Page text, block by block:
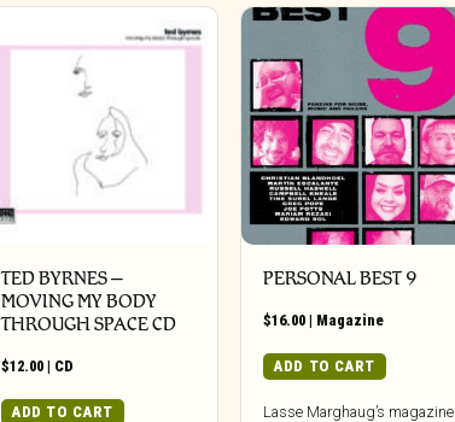
TED BYRNES –
MOVING MY BODY
THROUGH SPACE CD
$12.00 | CD
ADD TO CART
PERSONAL BEST 9
$16.00 | Magazine
ADD TO CART
Lasse Marghaug’s magazine